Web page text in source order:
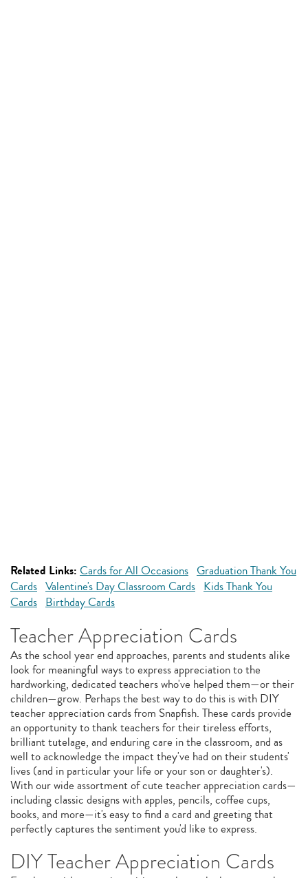
Related Links: Cards for All Occasions Graduation Thank You
Cards Valentine's Day Classroom Cards Kids Thank You
Cards Birthday Cards
Teacher Appreciation Cards
As the school year end approaches, parents and students alike
look for meaningful ways to express appreciation to the
hardworking, dedicated teachers who've helped them—or their
children—grow. Perhaps the best way to do this is with DIY
teacher appreciation cards from Snapfish. These cards provide
an opportunity to thank teachers for their tireless efforts,
brilliant tutelage, and enduring care in the classroom, and as
well to acknowledge the impact they've had on their students'
lives (and in particular your life or your son or daughter's).
With our wide assortment of cute teacher appreciation cards—
including classic designs with apples, pencils, coffee cups,
books, and more—it's easy to find a card and greeting that
perfectly captures the sentiment you'd like to express.
DIY Teacher Appreciation Cards